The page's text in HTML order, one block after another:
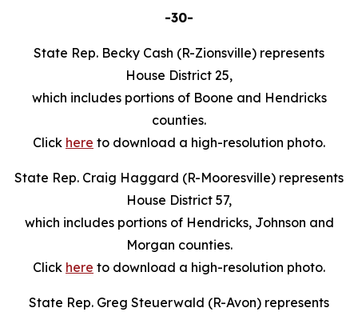
-30-
State Rep. Becky Cash (R-Zionsville) represents
House District 25,
which includes portions of Boone and Hendricks
counties.
Click here to download a high-resolution photo.
State Rep. Craig Haggard (R-Mooresville) represents
House District 57,
which includes portions of Hendricks, Johnson and
Morgan counties.
Click here to download a high-resolution photo.
State Rep. Greg Steuerwald (R-Avon) represents